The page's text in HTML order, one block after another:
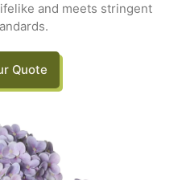
and meets stringent
Quote